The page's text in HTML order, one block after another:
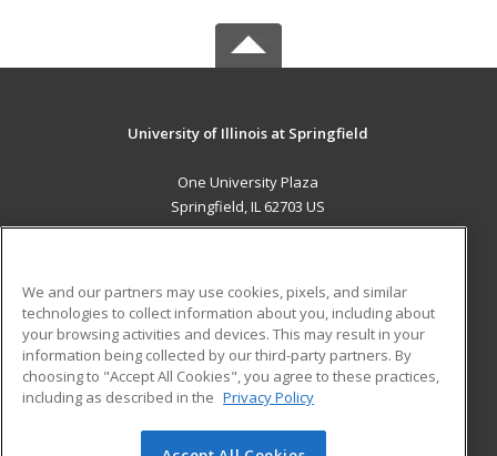
University of Illinois at Springfield
One University Plaza
Springfield, IL 62703 US
ADDITIONAL RESOURCES
Military
Financial Assistance
Help
Student Blog
We and our partners may use cookies, pixels, and similar
technologies to collect information about you, including about
your browsing activities and devices. This may result in your
information being collected by our third-party partners. By
choosing to "Accept All Cookies", you agree to these practices,
including as described in the Privacy Policy